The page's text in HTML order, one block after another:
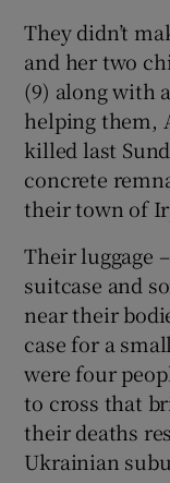
They didn’t
and her two
(9) along with
helping them,
killed last
concrete
their town of
Their luggage
suitcase and
near their
case for a
were four
to cross that
their deaths
Ukrainian